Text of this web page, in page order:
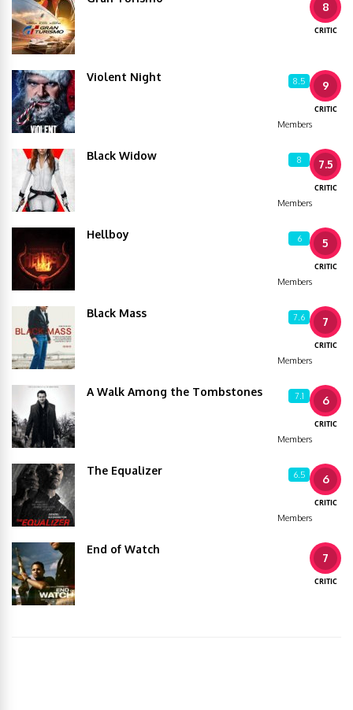
8
CRITIC
9
CRITIC
8.5
Members
Violent Night
7.5
CRITIC
8
Members
Black Widow
5
CRITIC
6
Members
Hellboy
7
CRITIC
7.6
Members
Black Mass
6
CRITIC
7.1
Members
A Walk Among the Tombstones
6
CRITIC
6.5
Members
The Equalizer
7
CRITIC
End of Watch